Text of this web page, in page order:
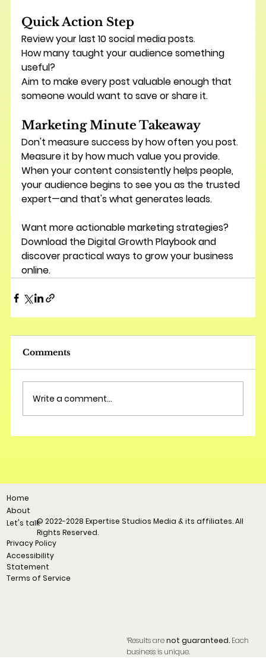
Quick Action Step
Review your last 10 social media posts.
How many taught your audience something
useful?
Aim to make every post valuable enough that
someone would want to save or share it.
Marketing Minute Takeaway
Don't measure success by how often you post.
Measure it by how much value you provide.
When your content consistently helps people,
your audience begins to see you as the trusted
expert—and that's what generates leads.
Want more actionable marketing strategies?
Download the Digital Growth Playbook and
discover practical ways to grow your business
online.
Comments
Write a comment...
Home
About
Let's talk
Privacy Policy
Accessibility
Statement
Terms of Service
© 2022-2028 Expertise Studios Media & its affiliates. All
Rights Reserved.
¹Results arenot guaranteed. Each
business is unique.